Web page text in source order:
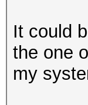
It could
the one
my